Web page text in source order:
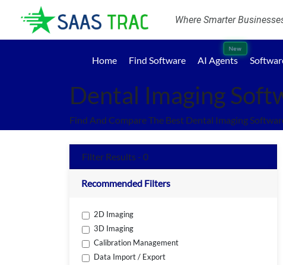
Where Smarter
Home Find Software AI Agents
New
Dental Imaging
Find And Compare The Best Dental Imaging
Filter Results - 0
Recommended Filters
2D Imaging
3D Imaging
Calibration Management
Data Import / Export